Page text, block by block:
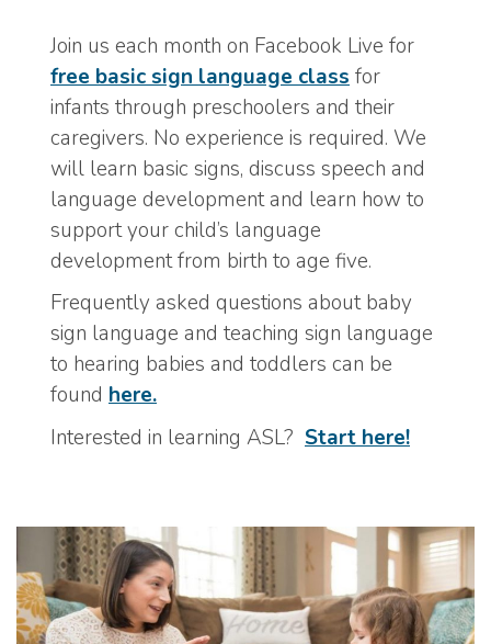
Join us each month on Facebook Live for
free basic sign language class for
infants through preschoolers and their
caregivers. No experience is required. We
will learn basic signs, discuss speech and
language development and learn how to
support your child’s language
development from birth to age five.
Frequently asked questions about baby
sign language and teaching sign language
to hearing babies and toddlers can be
found here.
Interested in learning ASL? Start here!